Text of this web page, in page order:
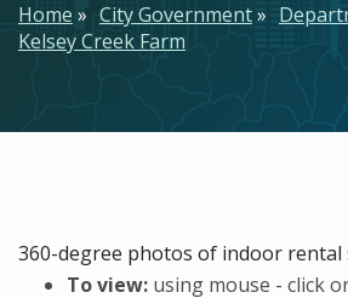
Breadcrumb
Home City Government
Kelsey Creek Farm
360-degree photos of indoor rental
To view: using mouse - click